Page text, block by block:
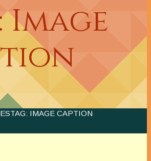
Image
IMAGE CAPTION